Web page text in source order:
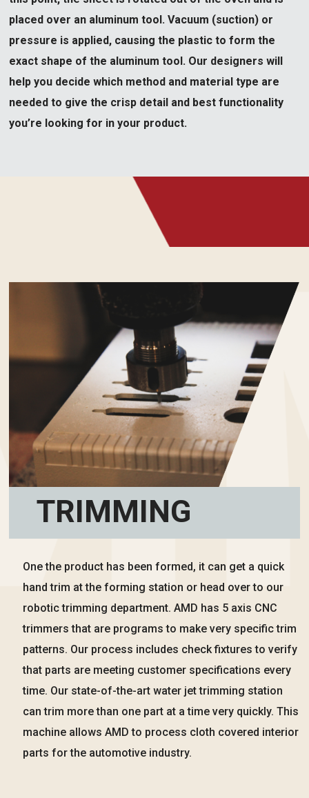
placed over an aluminum tool. Vacuum (suction) or
pressure is applied, causing the plastic to form the
exact shape of the aluminum tool. Our designers will
help you decide which method and material type are
needed to give the crisp detail and best functionality
you’re looking for in your product.
TRIMMING
One the product has been formed, it can get a quick
hand trim at the forming station or head over to our
robotic trimming department. AMD has 5 axis CNC
trimmers that are programs to make very specific trim
patterns. Our process includes check fixtures to verify
that parts are meeting customer specifications every
time. Our state-of-the-art water jet trimming station
can trim more than one part at a time very quickly. This
machine allows AMD to process cloth covered interior
parts for the automotive industry.